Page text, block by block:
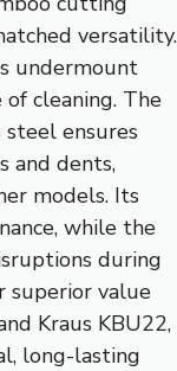
versatility.
undermount
of cleaning. The
ensures
and dents,
models. Its
while the
during
superior value
Kraus KBU22,
long-lasting